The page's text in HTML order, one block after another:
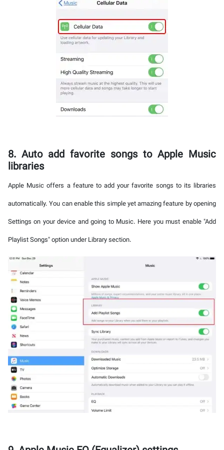
8. Auto add favorite songs to Apple Music
libraries
Apple Music offers a feature to add your favorite songs to its libraries
automatically. You can enable this simple yet amazing feature by opening
Settings on your device and going to Music. Here you must enable "Add
Playlist Songs" option under Library section.